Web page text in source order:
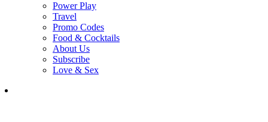
Power Play
Travel
Promo Codes
Food & Cocktails
About Us
Subscribe
Love & Sex